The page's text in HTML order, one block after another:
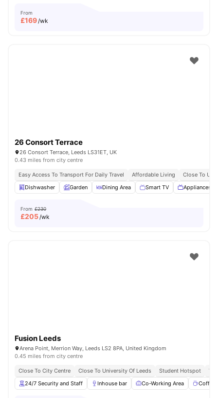
From
£169/wk
26 Consort Terrace
26 Consort Terrace, Leeds LS31ET, UK
0.43 miles from city centre
Easy Access To Transport For Daily Travel Affordable Living
Close To
Dishwasher
Garden Dining Area Smart TV Appliances
From £230
£205/wk
Fusion Leeds
Arena Point, Merrion Way, Leeds LS2 8PA, United Kingdom
0.45 miles from city centre
Close To City Centre Close To University Of Leeds Student Hotspot
24/7 Security and Staff
Inhouse bar Co-Working Area Coffee